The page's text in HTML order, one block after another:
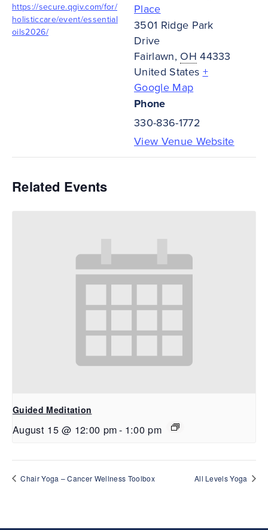
Place
3501 Ridge Park
Drive
Fairlawn, OH 44333
United States +
Google Map
Phone
330-836-1772
View Venue Website
https://secure.qgiv.com/for/
holisticcare/event/essential
oils2026/
Related Events
Guided Meditation
August 15 @ 12:00 pm- 1:00 pm
Chair Yoga – Cancer Wellness Toolbox All Levels Yoga